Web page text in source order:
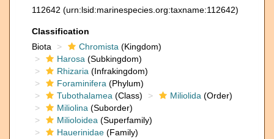
112642 (urn:lsid:marinespecies.org:taxname:112642)
Classification
Biota
Chromista (Kingdom)
Harosa (Subkingdom)
Rhizaria (Infrakingdom)
Foraminifera (Phylum)
Tubothalamea (Class) Miliolida (Order)
Miliolina (Suborder)
Milioloidea (Superfamily)
Hauerinidae (Family)